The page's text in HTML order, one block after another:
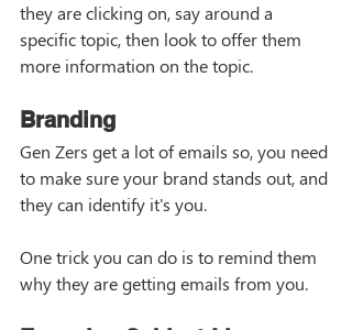
they are clicking on, say around a
specific topic, then look to offer them
more information on the topic.
Branding
Gen Zers get a lot of emails so, you need
to make sure your brand stands out, and
they can identify it's you.
One trick you can do is to remind them
why they are getting emails from you.